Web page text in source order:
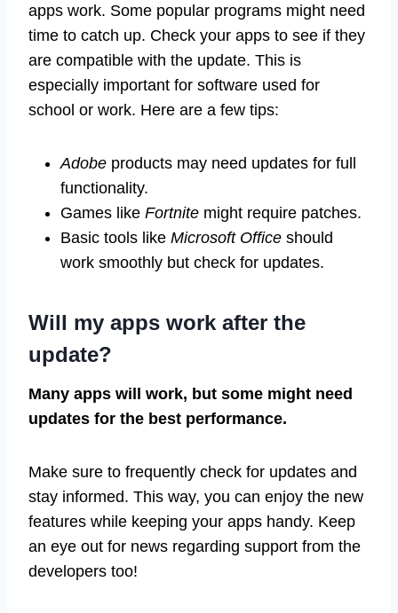
apps work. Some popular programs might need
time to catch up. Check your apps to see if they
are compatible with the update. This is
especially important for software used for
school or work. Here are a few tips:
Adobe products may need updates for full
functionality.
Games like Fortnite might require patches.
Basic tools like Microsoft Office should
work smoothly but check for updates.
Will my apps work after the
update?
Many apps will work, but some might need
updates for the best performance.
Make sure to frequently check for updates and
stay informed. This way, you can enjoy the new
features while keeping your apps handy. Keep
an eye out for news regarding support from the
developers too!